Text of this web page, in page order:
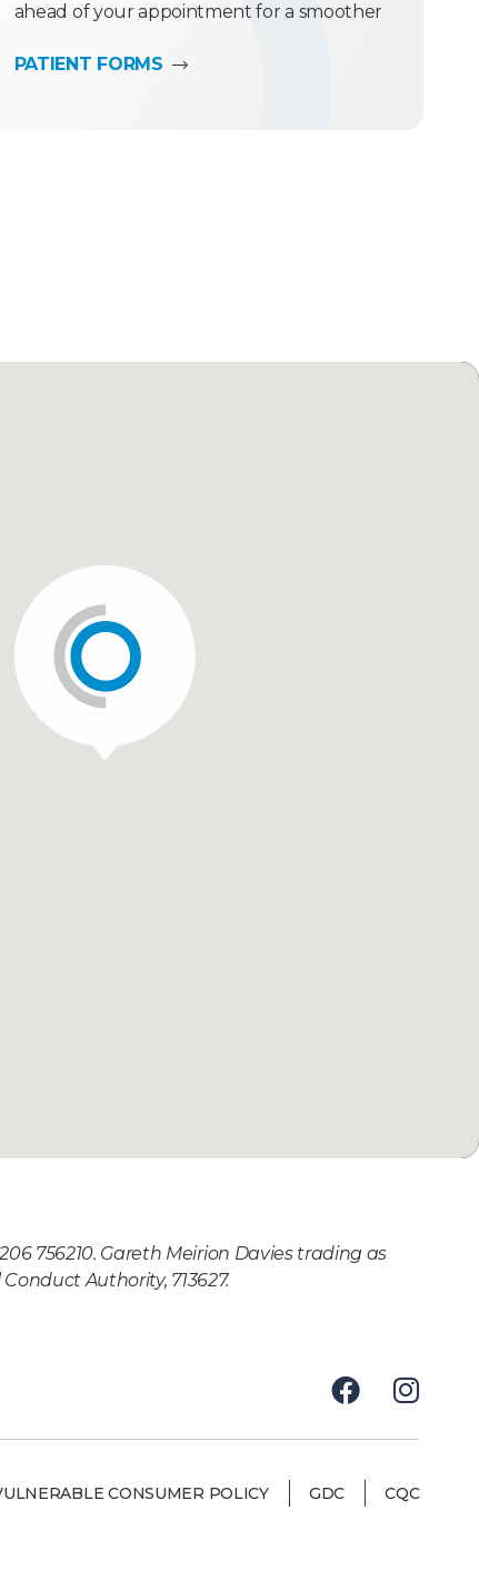
ahead of your appointment for a smoother
PATIENT FORMS
756210. Gareth Meirion Davies trading as
Authority, 713627.
CONSUMER POLICY GDC CQC